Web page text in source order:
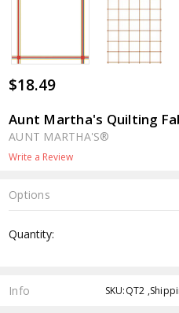
$18.49
Aunt Martha's Quilting
AUNT MARTHA'S®
Write a Review
Options
Stock:
Quantity:
Info SKU:QT2